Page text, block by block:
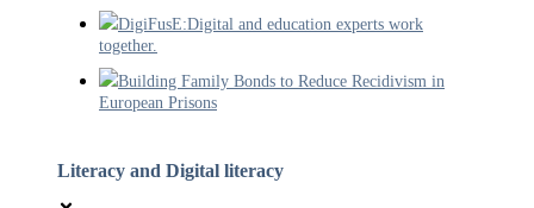
DigiFusE:Digital and education experts work
together.
Building Family Bonds to Reduce Recidivism in
European Prisons
Literacy and Digital literacy